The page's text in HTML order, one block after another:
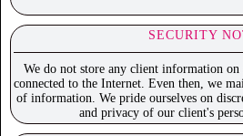
SECURITY
We do not store any client information
connected to the Internet. Even then, we
of information. We pride ourselves on
and privacy of our client's